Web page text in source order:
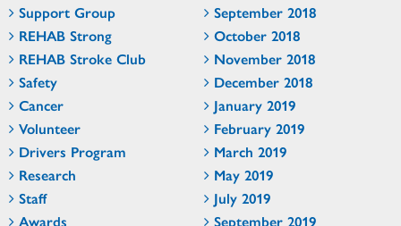
Support Group
REHAB Strong
REHAB Stroke Club
Safety
Cancer
Volunteer
Drivers Program
Research
Staff
Awards
September 2018
October 2018
November 2018
December 2018
January 2019
February 2019
March 2019
May 2019
July 2019
September 2019